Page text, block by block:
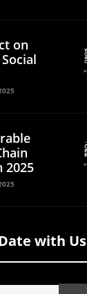
on
2025
with Us